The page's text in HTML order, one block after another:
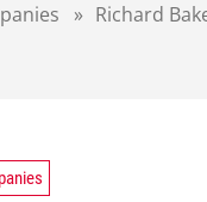
» Richard